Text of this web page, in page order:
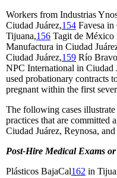
Workers from Industrias
Ciudad Juárez,154 Favesa in
Tijuana,156 Tagit de México
Manufactura in Ciudad
Ciudad Juárez,159 Río
NPC International in Ciudad
used probationary contracts
pregnant within the first
The following cases
practices that are committed
Ciudad Juárez, Reynosa,
Post-Hire Medical Exams
Plásticos BajaCal162 in